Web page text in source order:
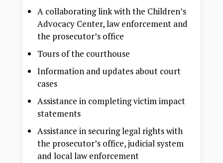
A collaborating link with the Children’s
Advocacy Center, law enforcement and
the prosecutor’s office
Tours of the courthouse
Information and updates about court
cases
Assistance in completing victim impact
statements
Assistance in securing legal rights with
the prosecutor’s office, judicial system
and local law enforcement